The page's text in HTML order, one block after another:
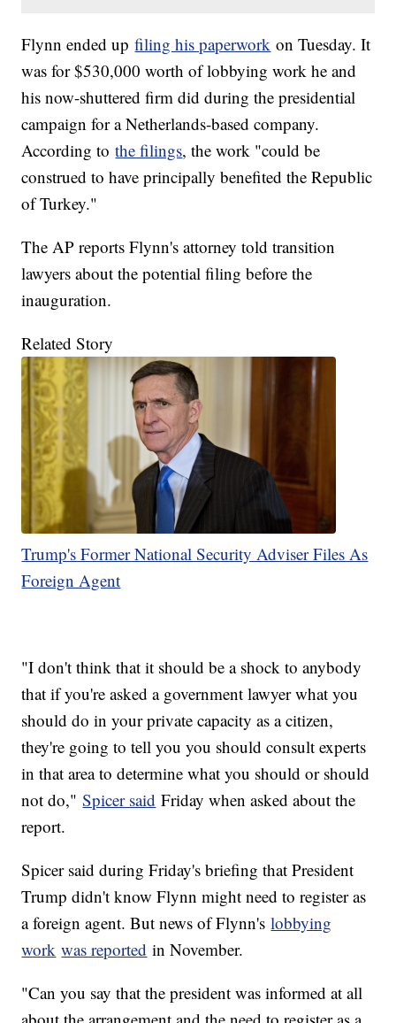
Flynn ended upfiling his paperwork on Tuesday. It
was for $530,000 worth of lobbying work he and
his now-shuttered firm did during the presidential
campaign for a Netherlands-based company.
According tothe filings, the work "could be
construed to have principally benefited the Republic
of Turkey."
The AP reports Flynn's attorney told transition
lawyers about the potential filing before the
inauguration.
Related Story
Trump's Former National Security Adviser Files As
Foreign Agent
"I don't think that it should be a shock to anybody
that if you're asked a government lawyer what you
should do in your private capacity as a citizen,
they're going to tell you you should consult experts
in that area to determine what you should or should
not do,"Spicer said Friday when asked about the
report.
Spicer said during Friday's briefing that President
Trump didn't know Flynn might need to register as
a foreign agent. But news of Flynn'slobbying
work was reported in November.
"Can you say that the president was informed at all